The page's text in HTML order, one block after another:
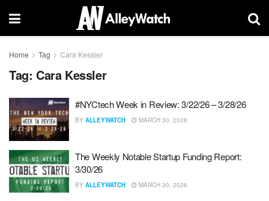
Home Tag Cara Kessler
Tag: Cara Kessler
#NYCtech Week in Review: 3/22/26 – 3/28/26
BY ALLEYWATCH MARCH 30, 2026
The Weekly Notable Startup Funding Report:
3/30/26
BY ALLEYWATCH MARCH 30, 2026